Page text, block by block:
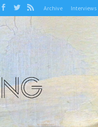
Archive Interviews